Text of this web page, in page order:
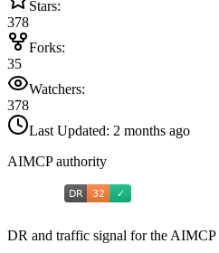
Stars:
378
Forks:
35
Watchers:
378
Last Updated: 2 months ago
AIMCP authority
DR and traffic signal for the AIMCP